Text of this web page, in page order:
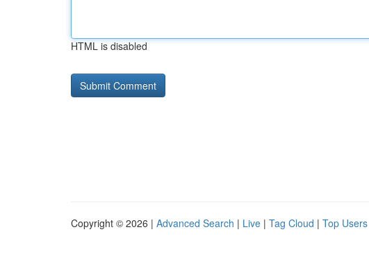
HTML is disabled
Copyright © 2026 | Advanced Search | Live | Tag Cloud | Top Users